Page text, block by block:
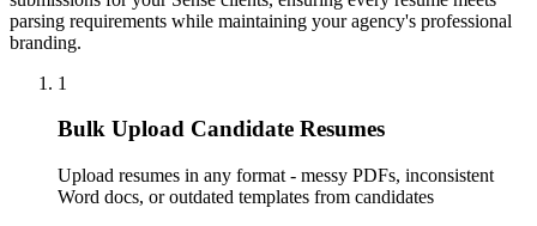
parsing requirements while maintaining your agency's professional
branding.
1
Bulk Upload Candidate Resumes
Upload resumes in any format - messy PDFs, inconsistent
Word docs, or outdated templates from candidates